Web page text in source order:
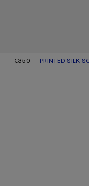
€350
PRINTED SILK
CURRENT
PRICE: €350.